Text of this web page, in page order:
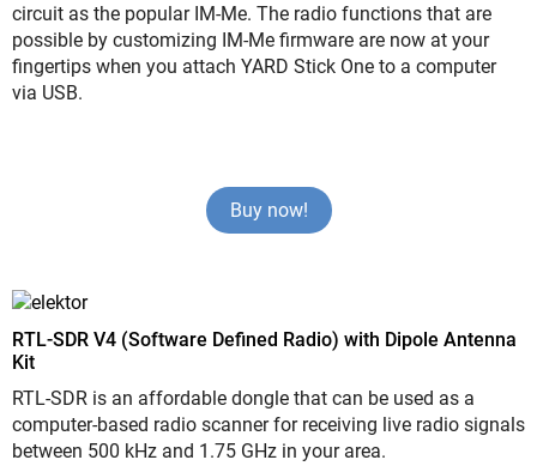
circuit as the popular IM-Me. The radio functions that are
possible by customizing IM-Me firmware are now at your
fingertips when you attach YARD Stick One to a computer
via USB.
Buy now!
RTL-SDR V4 (Software Defined Radio) with Dipole Antenna
Kit
RTL-SDR is an affordable dongle that can be used as a
computer-based radio scanner for receiving live radio signals
between 500 kHz and 1.75 GHz in your area.